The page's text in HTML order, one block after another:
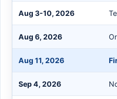
Aug 3-10, 2026
Aug 6, 2026
Aug 11, 2026
Sep 4, 2026